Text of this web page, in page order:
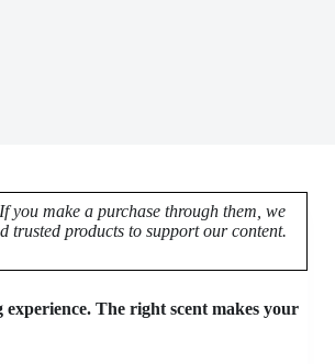
you make a purchase through them, we
trusted products to support our content.
The right scent makes your